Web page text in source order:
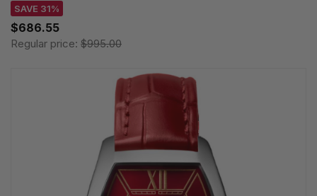
SAVE 31%
$686.55
Regular price: $995.00